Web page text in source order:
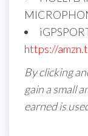
https://
By clicking
gain a small
earned is